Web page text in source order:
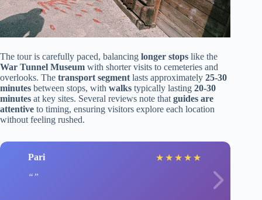
The tour is carefully paced, balancing longer stops like the
War Tunnel Museum with shorter visits to cemeteries and
overlooks. The transport segment lasts approximately 25-30
minutes between stops, with walks typically lasting 20-30
minutes at key sites. Several reviews note that guides are
attentive to timing, ensuring visitors explore each location
without feeling rushed.
Pari ★ ★ ★ ★ ★